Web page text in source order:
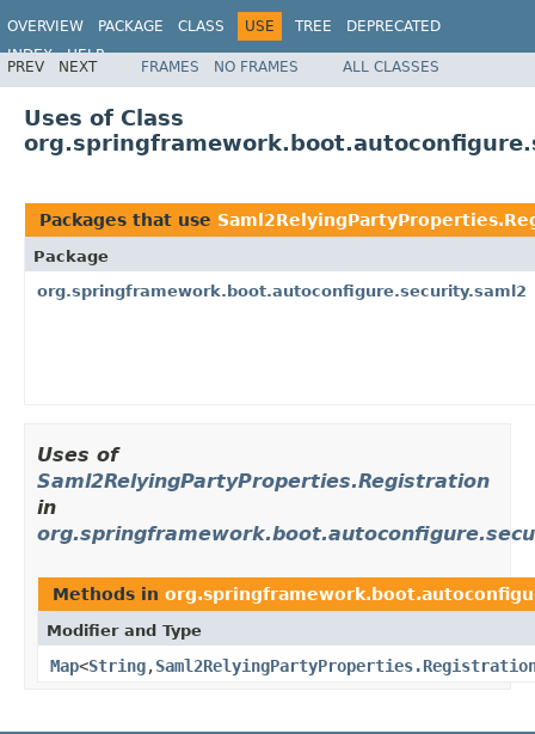
OVERVIEW PACKAGE CLASS USE TREE
DEPRECATED
INDEX
HELP
PREV NEXT FRAMES NO FRAMES ALL CLASSES
Uses of Class
Packages that use
Package
org.springframework.boot.autoconfigure.security.saml2
Uses of
Saml2RelyingPartyProperties.Registration
in
Methods in
Modifier and Type
Map<String,